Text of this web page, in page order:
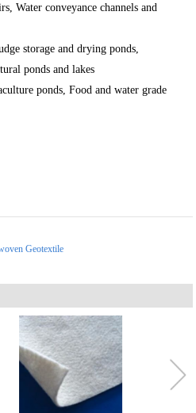
Water conveyance channels and
storage and drying ponds,
ponds and lakes
ponds, Food and water grade
Geotextile